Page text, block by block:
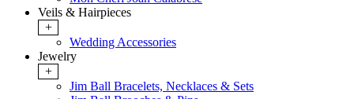
Veils & Hairpieces
+
Wedding Accessories
Jewelry
+
Jim Ball Bracelets, Necklaces & Sets